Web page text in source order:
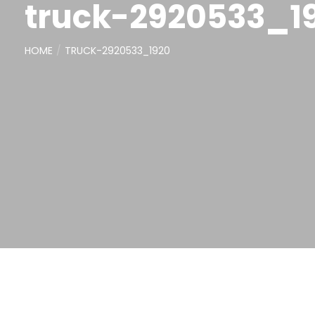
truck-
HOME TRUCK-2920533_1920